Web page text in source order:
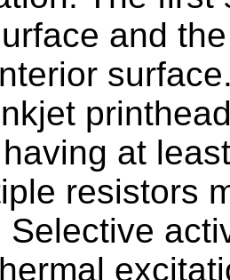
and
at
resistors
Selective